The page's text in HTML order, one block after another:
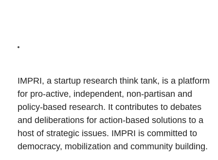
IMPRI, a startup research think tank, is a platform
for pro-active, independent, non-partisan and
policy-based research. It contributes to debates
and deliberations for action-based solutions to a
host of strategic issues. IMPRI is committed to
democracy, mobilization and community building.